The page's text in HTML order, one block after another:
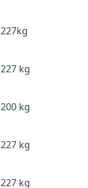
227kg
227 kg
200 kg
227 kg
227 kg